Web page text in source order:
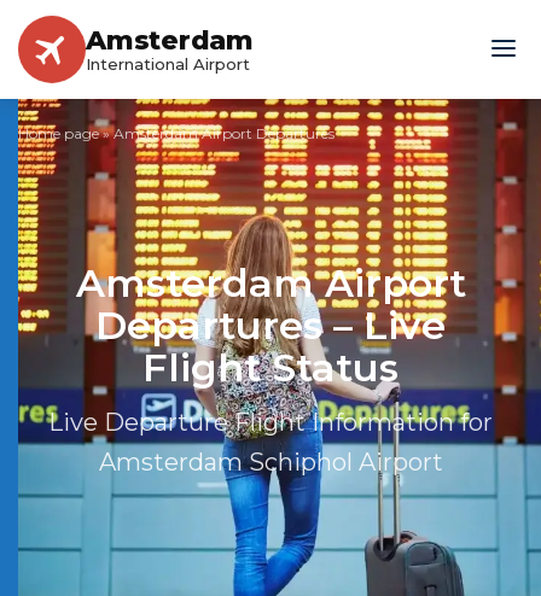
Amsterdam
International Airport
Home page»Amsterdam Airport Departures
Amsterdam Airport
Departures – Live
Flight Status
Live Departure Flight Information for
Amsterdam Schiphol Airport